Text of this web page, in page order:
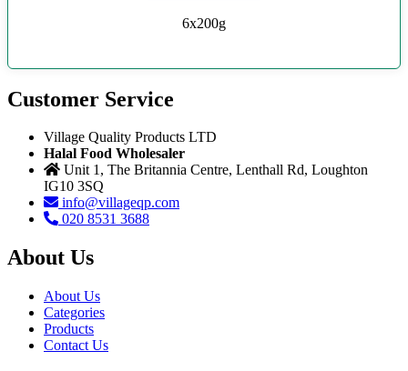
6x200g
Customer Service
Village Quality Products LTD
Halal Food Wholesaler
Unit 1, The Britannia Centre, Lenthall Rd, Loughton
IG10 3SQ
info@villageqp.com
020 8531 3688
About Us
About Us
Categories
Products
Contact Us